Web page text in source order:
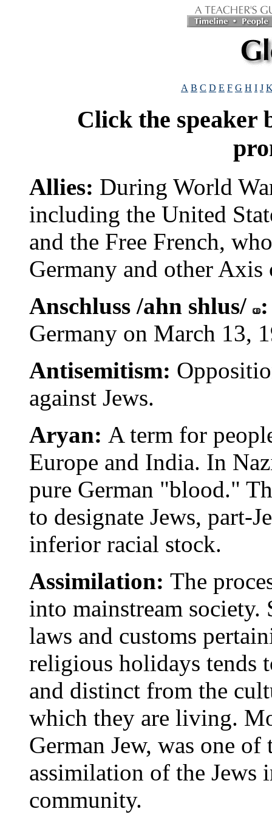
A B C D E F G H I J
Click the speaker
Allies: During World
including the United
and the Free French,
Germany and other Axis
Anschluss /ahn shlus/
Germany on March 13,
Antisemitism:
against Jews.
Aryan: A term for
Europe and India. In
pure German "blood."
to designate Jews, part-
inferior racial stock.
Assimilation: The
into mainstream society.
laws and customs
religious holidays tends
and distinct from the
which they are living.
German Jew, was one
assimilation of the Jews
community.